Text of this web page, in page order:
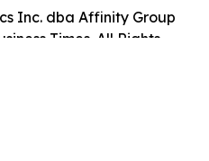
Inc. dba Affinity Group
Times. All Rights